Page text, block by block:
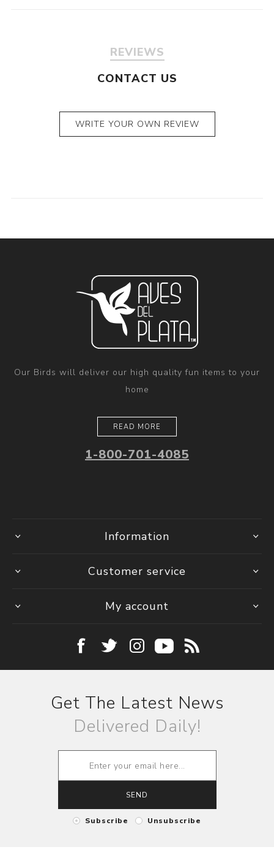
REVIEWS
CONTACT US
WRITE YOUR OWN REVIEW
Our Birds will deliver our high quality fun items to your
home
READ MORE
1-800-701-4085
Information
Customer service
My account
Get The Latest News
Delivered Daily!
SEND
Subscribe Unsubscribe